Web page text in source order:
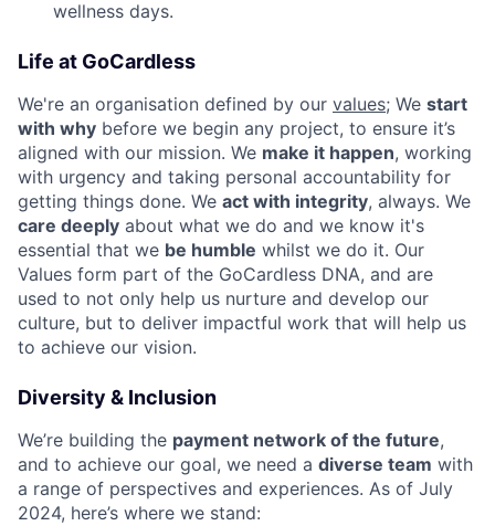
wellness days.
Life at GoCardless
We're an organisation defined by our values; We start
with why before we begin any project, to ensure it’s
aligned with our mission. We make it happen, working
with urgency and taking personal accountability for
getting things done. We act with integrity, always. We
care deeply about what we do and we know it's
essential that we be humble whilst we do it. Our
Values form part of the GoCardless DNA, and are
used to not only help us nurture and develop our
culture, but to deliver impactful work that will help us
to achieve our vision.
Diversity & Inclusion
We’re building the payment network of the future,
and to achieve our goal, we need a diverse team with
a range of perspectives and experiences. As of July
2024, here’s where we stand: